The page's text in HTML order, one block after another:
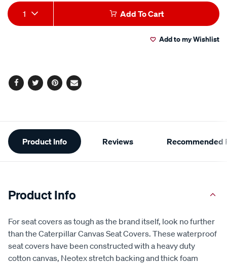
Add
to
Product
Actions
1 Add To Cart
Add to my Wishlist
Facebook
TwitterPinterest
Email
Additional
Information
Product Info Reviews Recommended
Product Info
For seat covers as tough as the brand itself, look no further
than the Caterpillar Canvas Seat Covers. These waterproof
seat covers have been constructed with a heavy duty
cotton canvas, Neotex stretch backing and thick foam